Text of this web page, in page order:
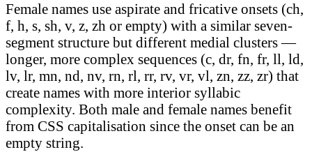
Female names use aspirate and fricative onsets (ch,
f, h, s, sh, v, z, zh or empty) with a similar seven-
segment structure but different medial clusters —
longer, more complex sequences (c, dr, fn, fr, ll, ld,
lv, lr, mn, nd, nv, rn, rl, rr, rv, vr, vl, zn, zz, zr) that
create names with more interior syllabic
complexity. Both male and female names benefit
from CSS capitalisation since the onset can be an
empty string.